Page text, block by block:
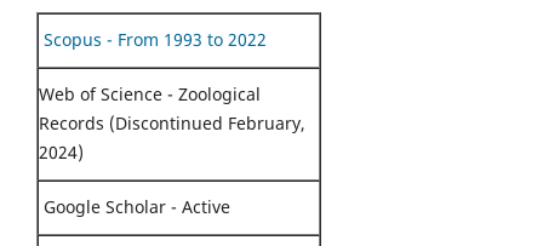
Scopus - From 1993 to 2022
Web of Science - Zoological
Records (Discontinued February,
2024)
Google Scholar - Active